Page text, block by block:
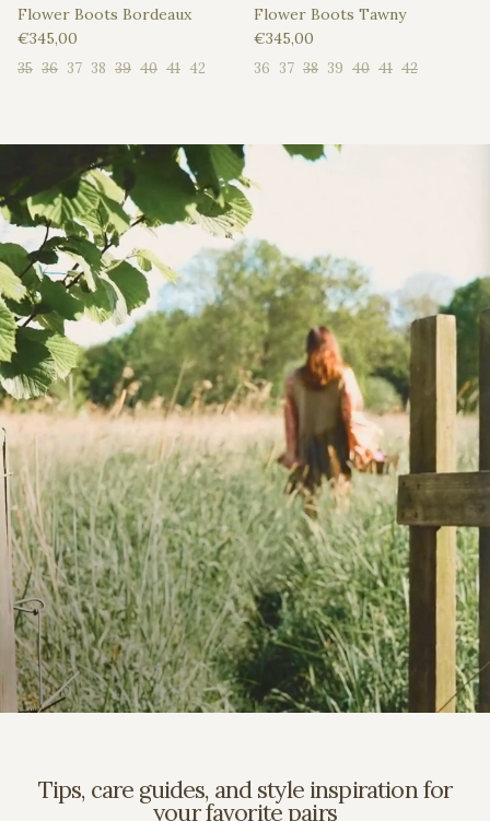
Flower Boots Bordeaux
Regular price
€345,00
35 36 37 38 39 40 41 42
Flower Boots Tawny
Regular price
€345,00
36 37 38 39 40 41 42
Tips, care guides, and style inspiration for
your favorite pairs